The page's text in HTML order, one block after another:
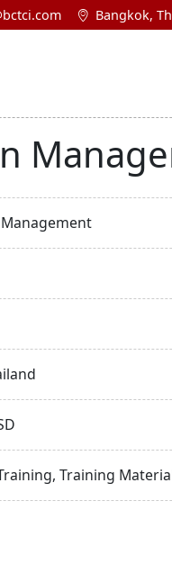
Bangkok,
Training